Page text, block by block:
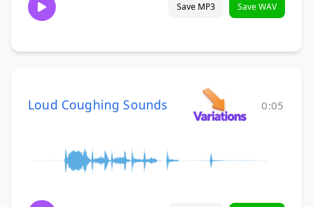
Save MP3 Save WAV
Loud Coughing Sounds 0:05